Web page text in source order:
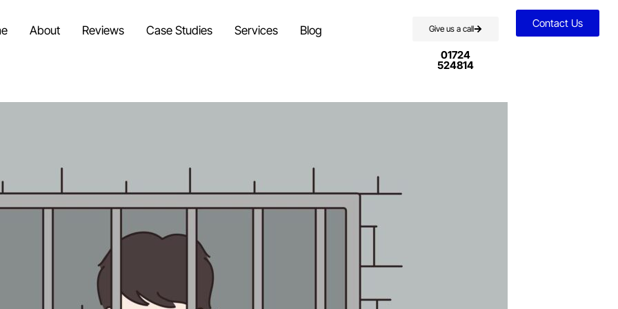
About Reviews Case Studies Services Blog Give us a call
01724
524814
Contact Us